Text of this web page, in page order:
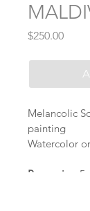
$250.00Price
Melancolic
painting
Watercolor
Paper size:
5